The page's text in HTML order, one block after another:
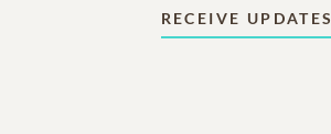
RECEIVE UPDATES